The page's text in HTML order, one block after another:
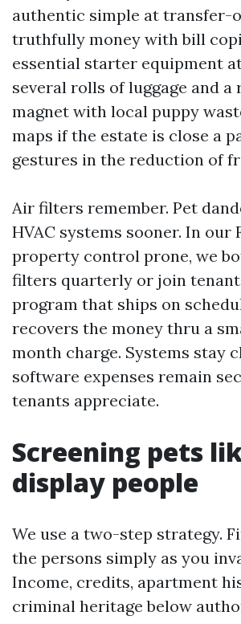
authentic simple at transfer-
truthfully money with bill
essential starter equipment
several rolls of luggage and a
magnet with local puppy
maps if the estate is close a
gestures in the reduction of
Air filters remember. Pet
HVAC systems sooner. In our
property control prone, we
filters quarterly or join
program that ships on
recovers the money thru a
month charge. Systems stay
software expenses remain
tenants appreciate.
Screening pets
display people
We use a two-step strategy.
the persons simply as you
Income, credits, apartment
criminal heritage below